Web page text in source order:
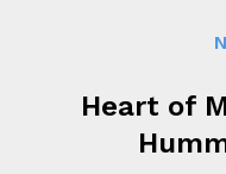
Heart of